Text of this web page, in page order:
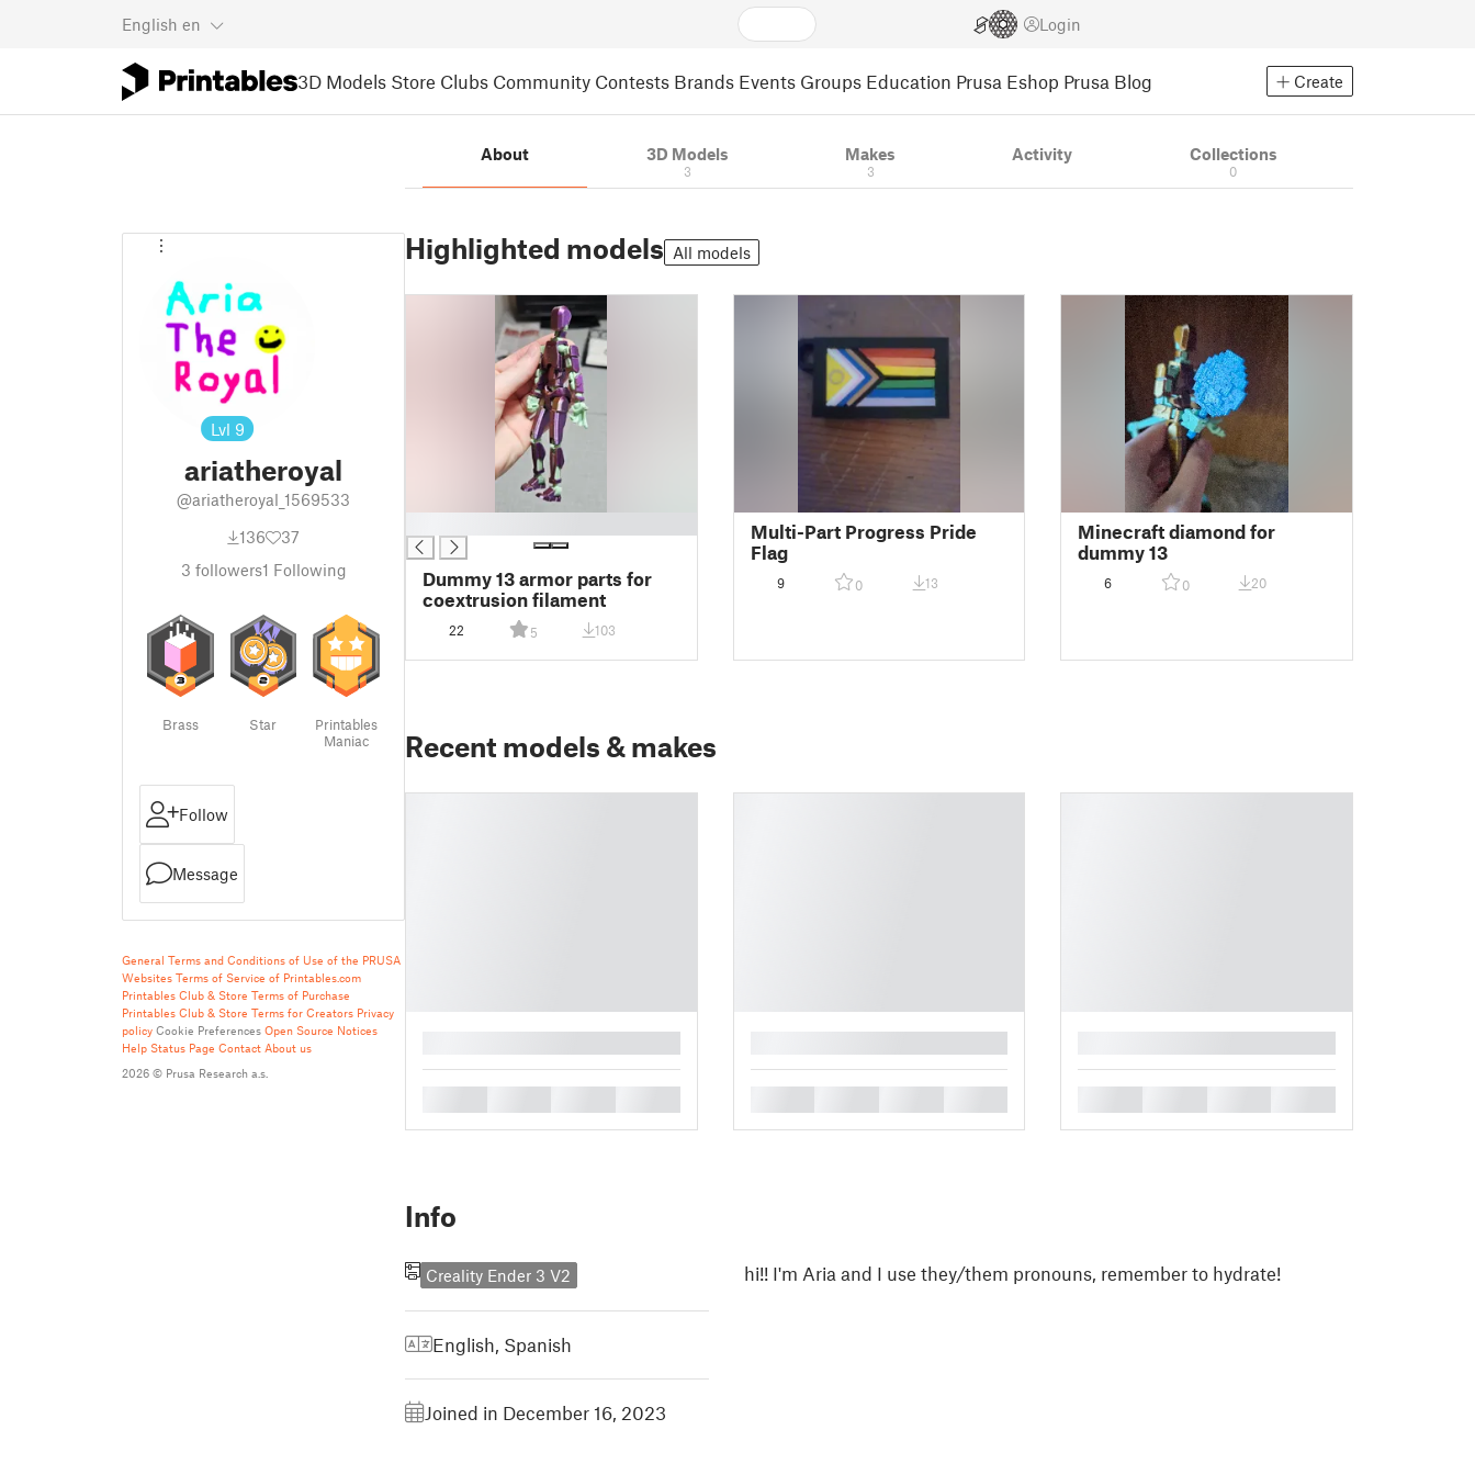
English en Login
3D Models Store Clubs Community Contests Brands Events Groups Education Prusa Eshop Prusa Blog Create
Lvl 9
ariatheroyal
@ariatheroyal_1569533
136
37
3 followers1 Following
Brass Star
Printables
Maniac
Follow
Message
General Terms and Conditions of Use of the PRUSA
Websites Terms of Service of Printables.com
Printables Club & Store Terms of Purchase
Printables Club & Store Terms for Creators Privacy
policy Cookie Preferences Open Source Notices
Help Status Page Contact About us
2026 © Prusa Research a.s.
About 3D Models
3
Makes
3
Activity Collections
0
Highlighted models All models
Dummy 13 armor parts for
coextrusion filament
22 5 103
Multi-Part Progress Pride
Flag
9 0 13
Minecraft diamond for
dummy 13
6 0 20
Recent models & makes
Info
Creality Ender 3 V2
English, Spanish
Joined in December 16, 2023
hi!! I'm Aria and I use they/them pronouns, remember to hydrate!